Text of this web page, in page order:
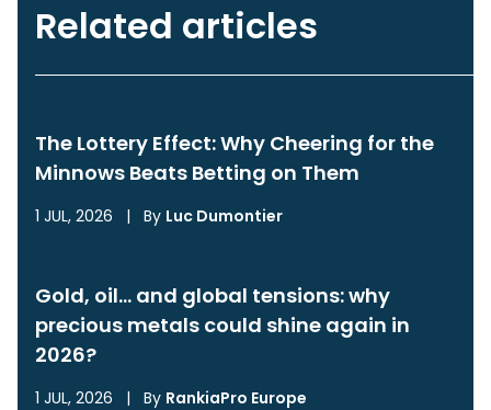
Related articles
The Lottery Effect: Why Cheering for the
Minnows Beats Betting on Them
1 JUL, 2026 | By Luc Dumontier
Gold, oil… and global tensions: why
precious metals could shine again in
2026?
1 JUL, 2026 | By RankiaPro Europe